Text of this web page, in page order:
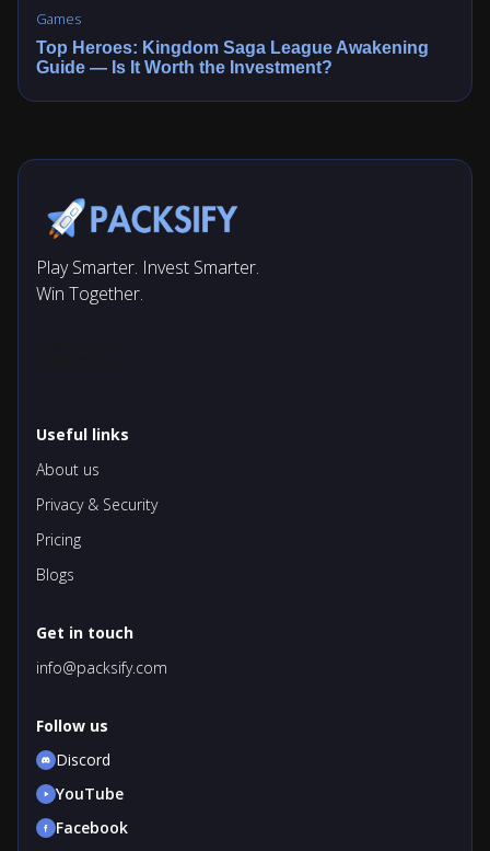
Games
Top Heroes: Kingdom Saga League Awakening
Guide — Is It Worth the Investment?
Play Smarter. Invest Smarter.
Win Together.
Useful links
About us
Privacy & Security
Pricing
Blogs
Get in touch
info@packsify.com
Follow us
Discord
YouTube
Facebook